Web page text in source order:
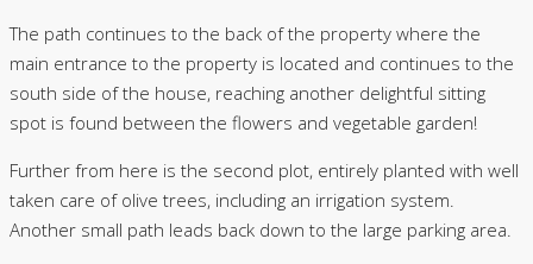
The path continues to the back of the property where the
main entrance to the property is located and continues to the
south side of the house, reaching another delightful sitting
spot is found between the flowers and vegetable garden!
Further from here is the second plot, entirely planted with well
taken care of olive trees, including an irrigation system.
Another small path leads back down to the large parking area.